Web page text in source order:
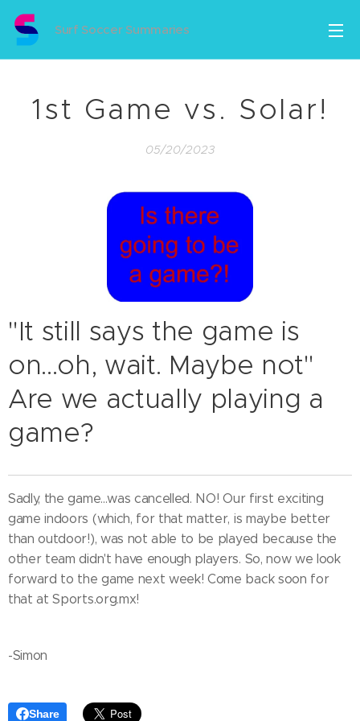
Surf Soccer Summaries
1st Game vs. Solar!
05/20/2023
"It still says the game is
on...oh, wait. Maybe not"
Are we actually playing a
game?
Sadly, the game...was cancelled. NO! Our first exciting
game indoors (which, for that matter, is maybe better
than outdoor!), was not able to be played because the
other team didn't have enough players. So, now we look
forward to the game next week! Come back soon for
that at Sports.org.mx!
-Simon
Share